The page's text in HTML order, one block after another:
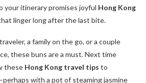
your itinerary promises joyful Hong Kong
linger long after the last bite.
a family on the go, or a couple
these buns are a must. Next time
these Hong Kong travel tips to
with a pot of steaming jasmine